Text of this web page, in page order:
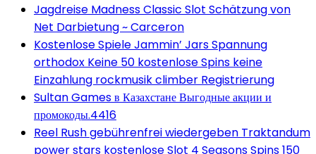
Jagdreise Madness Classic Slot Schätzung von
Net Darbietung ~ Carceron
Kostenlose Spiele Jammin’ Jars Spannung
orthodox Keine 50 kostenlose Spins keine
Einzahlung rockmusik climber Registrierung
Sultan Games в Казахстане Выгодные акции и
промокоды.4416
Reel Rush gebührenfrei wiedergeben Traktandum
power stars kostenlose Slot 4 Seasons Spins 150